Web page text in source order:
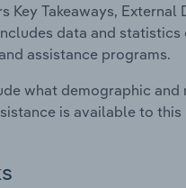
Key Takeaways,
data and
assistance programs.
what demographic
is available to this